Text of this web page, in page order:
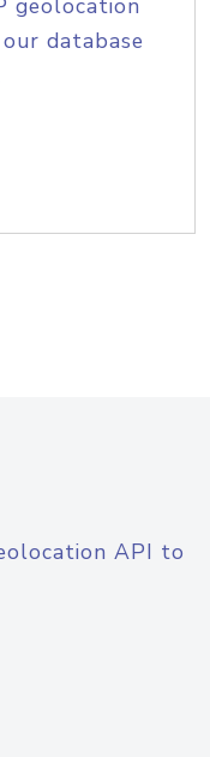
geolocation
database
API to